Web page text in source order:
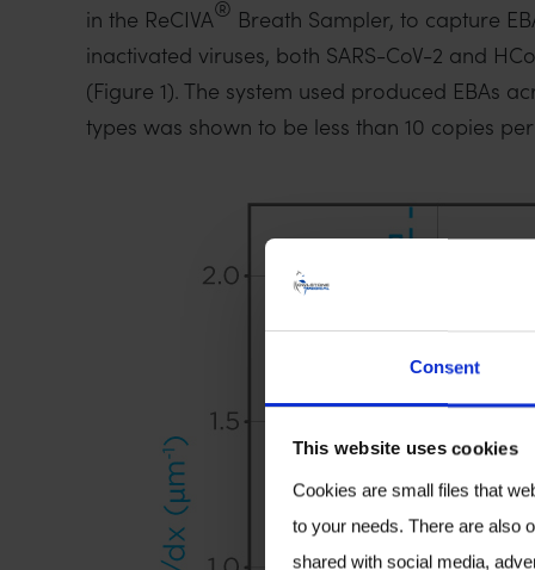
Consent
This website uses cookies
Cookies are small files that
to your needs. There are also
shared with social media,
in the ReCIVA® Breath Sampler, to capture
inactivated viruses, both SARS-CoV-2 and
(Figure 1). The system used produced EBAs
types was shown to be less than 10 copies